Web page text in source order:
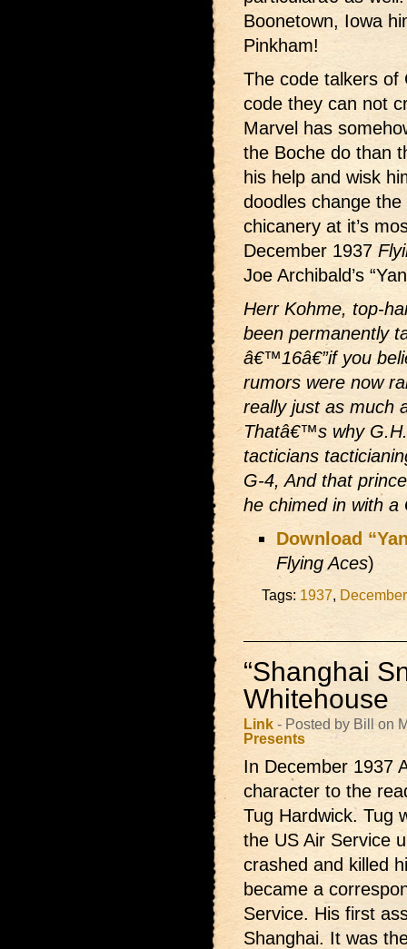
Boonetown, Iowa
Pinkham!
The code talkers of
code they can not
Marvel has
the Boche do than
his help and wisk
doodles change
chicanery at it’s
December 1937
Joe Archibald’s
Herr Kohme, top-
been permanently
â€™16â€”if you
rumors were now
really just as much
Thatâ€™s why
tacticians
G-4, And that
he chimed in with a
Download
Flying Aces)
Tags: 1937,
“Shanghai
Whitehouse
Link - Posted by Bill on
Presents
In December 1937
character to the
Tug Hardwick. Tug
the US Air Service
crashed and killed
became a
Service. His first
Shanghai. It was